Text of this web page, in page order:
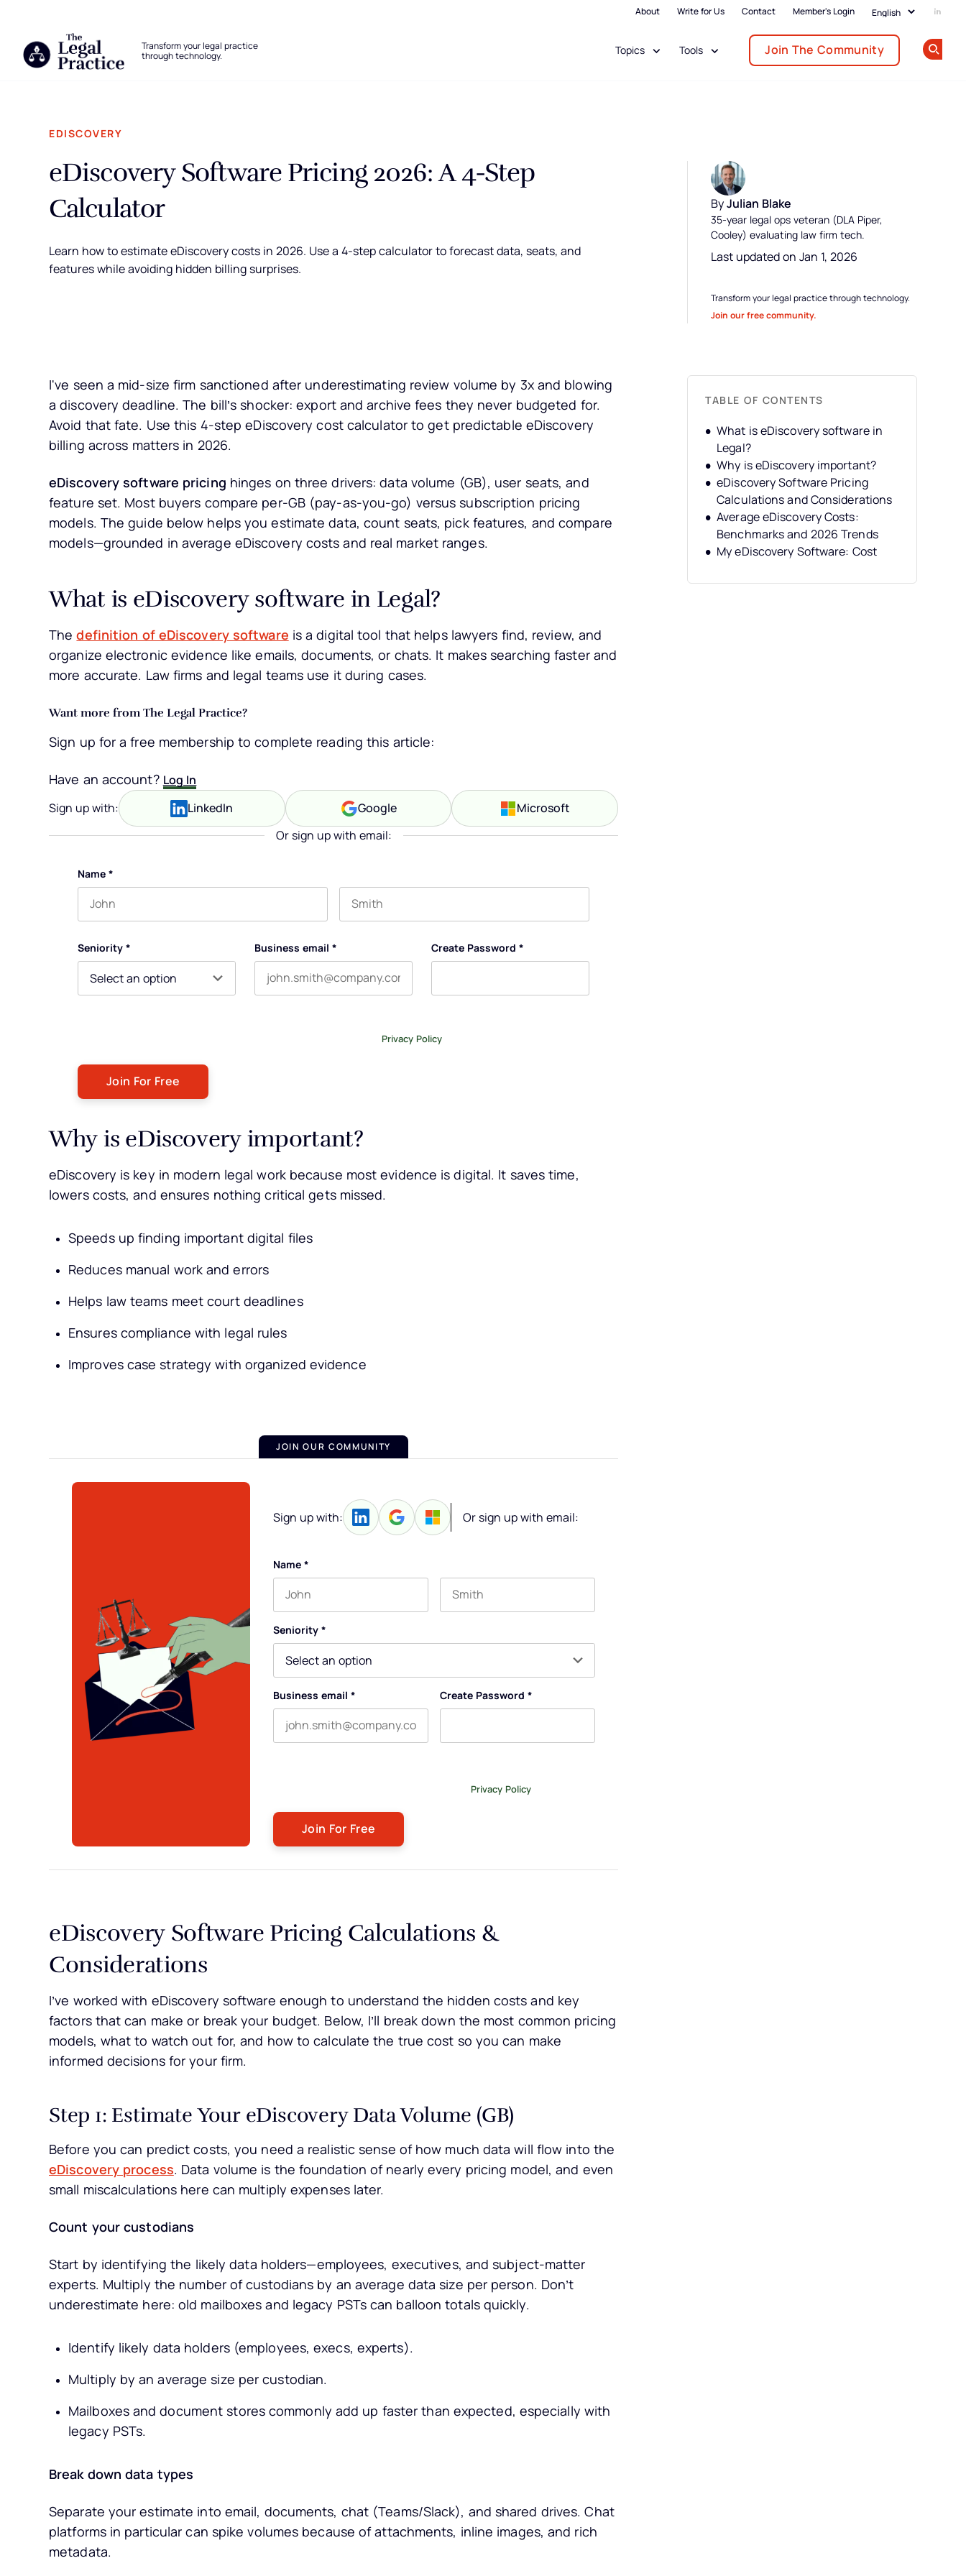
About Write for Us Contact Member's Login
Add
Transform your legal practice
through technology.
Topics Tools Join The Community
EDISCOVERY
eDiscovery Software Pricing 2026: A 4-Step
Calculator
By Julian Blake
35-year legal ops veteran (DLA Piper,
Cooley) evaluating law firm tech.
Last updated on Jan 1, 2026
Transform your legal practice through technology.
Join our free community.
Learn how to estimate eDiscovery costs in 2026. Use a 4-step calculator to forecast data, seats, and
features while avoiding hidden billing surprises.
I've seen a mid-size firm sanctioned after underestimating review volume by 3x and blowing
a discovery deadline. The bill’s shocker: export and archive fees they never budgeted for.
Avoid that fate. Use this 4-step eDiscovery cost calculator to get predictable eDiscovery
billing across matters in 2026.
eDiscovery software pricing hinges on three drivers: data volume (GB), user seats, and
feature set. Most buyers compare per-GB (pay-as-you-go) versus subscription pricing
models. The guide below helps you estimate data, count seats, pick features, and compare
models—grounded in average eDiscovery costs and real market ranges.
What is eDiscovery software in Legal?
Thedefinition of eDiscovery software is a digital tool that helps lawyers find, review, and
organize electronic evidence like emails, documents, or chats. It makes searching faster and
more accurate. Law firms and legal teams use it during cases.
Want more from The Legal Practice?
Sign up for a free membership to complete reading this article:
Have an account? Log In
Sign up with: LinkedIn Google Microsoft
Or sign up with email:
Name *
Seniority * Business email * Create Password *
Privacy Policy
Why is eDiscovery important?
eDiscovery is key in modern legal work because most evidence is digital. It saves time,
lowers costs, and ensures nothing critical gets missed.
Speeds up finding important digital files
Reduces manual work and errors
Helps law teams meet court deadlines
Ensures compliance with legal rules
Improves case strategy with organized evidence
JOIN OUR COMMUNITY
Sign up with: Or sign up with email:
Name *
Seniority *
Business email * Create Password *
Privacy Policy
eDiscovery Software Pricing Calculations &
Considerations
I’ve worked with eDiscovery software enough to understand the hidden costs and key
factors that can make or break your budget. Below, I’ll break down the most common pricing
models, what to watch out for, and how to calculate the true cost so you can make
informed decisions for your firm.
Step 1: Estimate Your eDiscovery Data Volume (GB)
Before you can predict costs, you need a realistic sense of how much data will flow into the
eDiscovery process. Data volume is the foundation of nearly every pricing model, and even
small miscalculations here can multiply expenses later.
Count your custodians
Start by identifying the likely data holders—employees, executives, and subject-matter
experts. Multiply the number of custodians by an average data size per person. Don’t
underestimate here: old mailboxes and legacy PSTs can balloon totals quickly.
Identify likely data holders (employees, execs, experts).
Multiply by an average size per custodian.
Mailboxes and document stores commonly add up faster than expected, especially with
legacy PSTs.
Break down data types
Separate your estimate into email, documents, chat (Teams/Slack), and shared drives. Chat
platforms in particular can spike volumes because of attachments, inline images, and rich
metadata.
TABLE OF CONTENTS
What is eDiscovery software in
Legal?
Why is eDiscovery important?
eDiscovery Software Pricing
Calculations and Considerations
Average eDiscovery Costs:
Benchmarks and 2026 Trends
My eDiscovery Software: Cost